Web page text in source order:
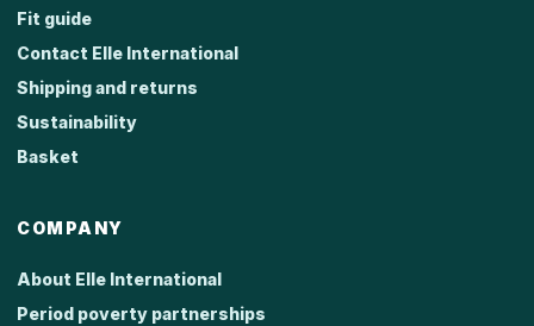
Fit guide
Contact Elle International
Shipping and returns
Sustainability
Basket
COMPANY
About Elle International
Period poverty partnerships